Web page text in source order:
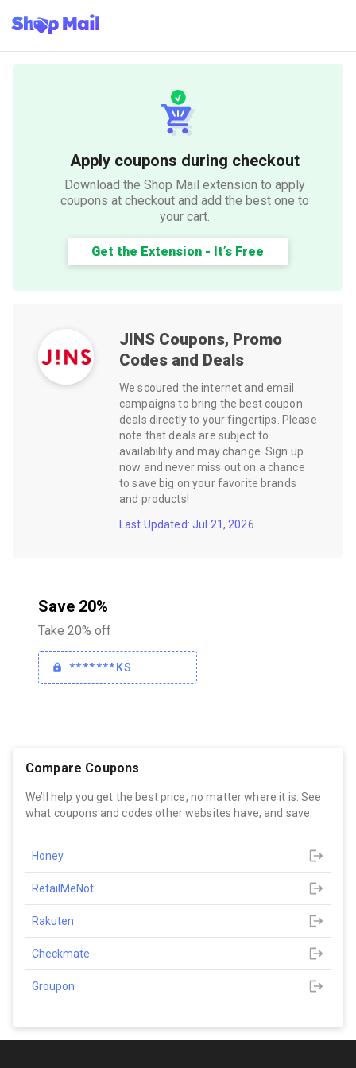
Apply coupons during checkout
Download the Shop Mail extension to apply
coupons at checkout and add the best one to
your cart.
Get the Extension - It’s Free
JINS Coupons, Promo
Codes and Deals
We scoured the internet and email
campaigns to bring the best coupon
deals directly to your fingertips. Please
note that deals are subject to
availability and may change. Sign up
now and never miss out on a chance
to save big on your favorite brands
and products!
Last Updated: Jul 21, 2026
Save 20%
Take 20% off
*******KS
Compare Coupons
We’ll help you get the best price, no matter where it is. See
what coupons and codes other websites have, and save.
Honey
RetailMeNot
Rakuten
Checkmate
Groupon